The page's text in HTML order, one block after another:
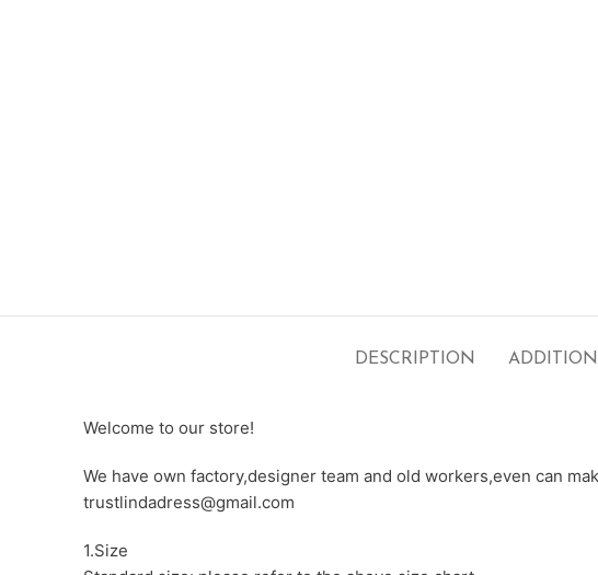
DESCRIPTION
Welcome to our store!
We have own factory,designer team and old workers,even can
trustlindadress@gmail.com
1.Size